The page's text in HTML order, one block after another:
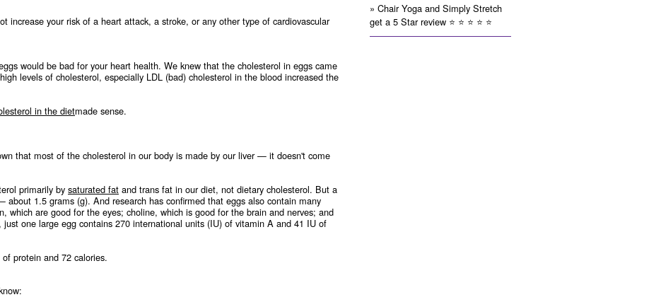
increase your risk of a heart attack, a stroke, or any other type of cardiovascular
would be bad for your heart health. We knew that the cholesterol in eggs came
levels of cholesterol, especially LDL (bad) cholesterol in the blood increased the
in the dietmade sense.
that most of the cholesterol in our body is made by our liver — it doesn't come
primarily by saturated fat and trans fat in our diet, not dietary cholesterol. But a
1.5 grams (g). And research has confirmed that eggs also contain many
which are good for the eyes; choline, which is good for the brain and nerves; and
one large egg contains 270 international units (IU) of vitamin A and 41 IU of
protein and 72 calories.
» Chair Yoga and Simply Stretch
get a 5 Star review ⭐️ ⭐️ ⭐️ ⭐️ ⭐️